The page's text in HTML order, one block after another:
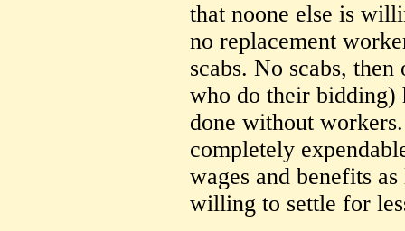
that noone else is
no replacement
scabs. No scabs,
who do their bidding)
done without
completely
wages and benefits
willing to settle for